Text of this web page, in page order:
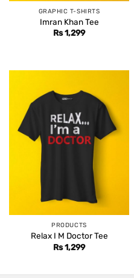
GRAPHIC T-SHIRTS
Imran Khan Tee
Rs1,299
PRODUCTS
Relax I M Doctor Tee
Rs1,299